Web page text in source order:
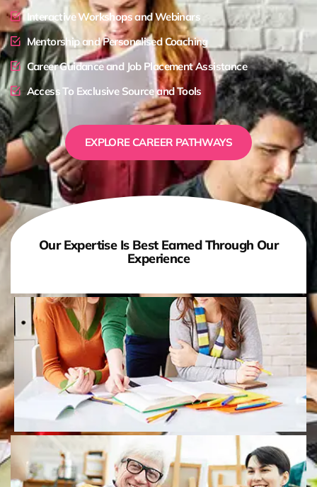
Interactive Workshops and Webinars
Mentorship and Personalised Coaching
Career Guidance and Job Placement Assistance
Access To Exclusive Source and Tools
EXPLORE CAREER PATHWAYS
Our Expertise Is Best Earned Through Our
Experience